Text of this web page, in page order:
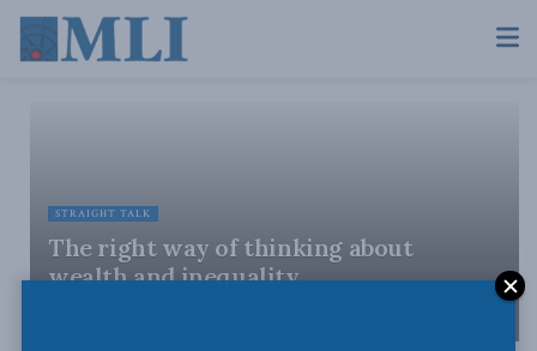
STRAIGHT TALK
The right way of thinking about
wealth and inequality